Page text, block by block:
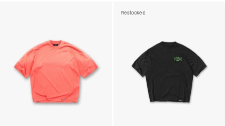
Restocked